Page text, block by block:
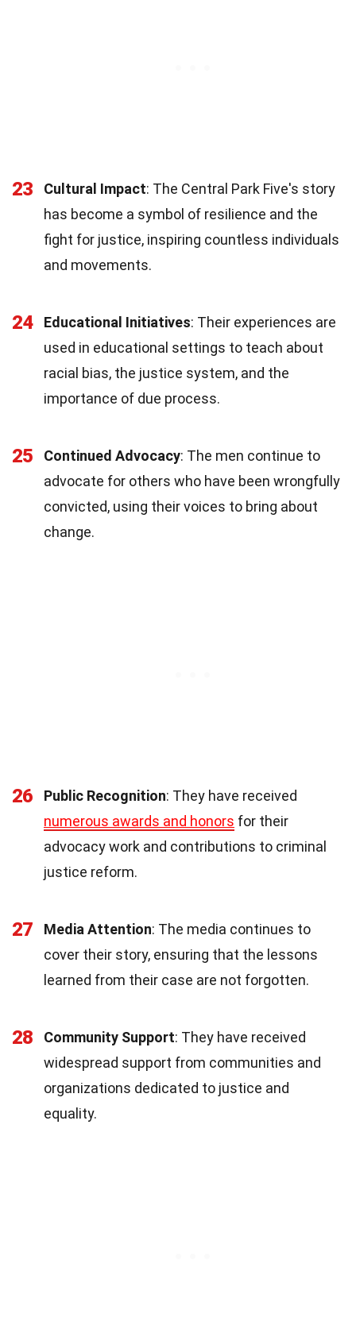
23 Cultural Impact: The Central Park Five's story
has become a symbol of resilience and the
fight for justice, inspiring countless individuals
and movements.
24 Educational Initiatives: Their experiences are
used in educational settings to teach about
racial bias, the justice system, and the
importance of due process.
25 Continued Advocacy: The men continue to
advocate for others who have been wrongfully
convicted, using their voices to bring about
change.
26 Public Recognition: They have received
numerous awards and honors for their
advocacy work and contributions to criminal
justice reform.
27 Media Attention: The media continues to
cover their story, ensuring that the lessons
learned from their case are not forgotten.
28 Community Support: They have received
widespread support from communities and
organizations dedicated to justice and
equality.